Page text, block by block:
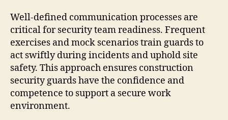
Well-defined communication processes are
critical for security team readiness. Frequent
exercises and mock scenarios train guards to
act swiftly during incidents and uphold site
safety. This approach ensures construction
security guards have the confidence and
competence to support a secure work
environment.